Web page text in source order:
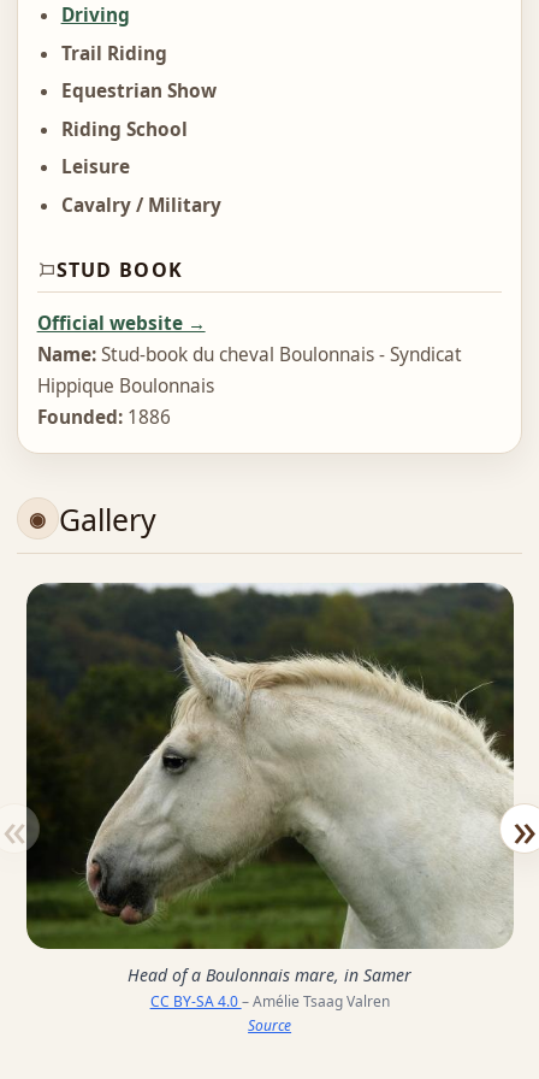
Driving
Trail Riding
Equestrian Show
Riding School
Leisure
Cavalry / Military
STUD BOOK
Official website →
Name:Stud-book du cheval Boulonnais - Syndicat
Hippique Boulonnais
Founded:1886
Gallery
Head of a Boulonnais mare, in Samer
CC BY-SA 4.0– Amélie Tsaag Valren
Source
« »